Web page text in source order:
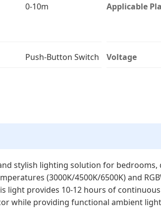
0-10m Applicable
Push-Button Switch Voltage
stylish lighting solution for bedrooms,
(3000K/4500K/6500K) and
provides 10-12 hours of
while providing functional ambient